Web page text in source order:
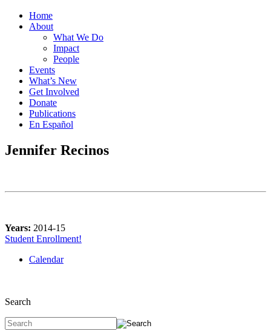
Home
About
What We Do
Impact
People
Events
What’s New
Get Involved
Donate
Publications
En Español
Jennifer Recinos
Years: 2014-15
Student Enrollment!
Calendar
Search